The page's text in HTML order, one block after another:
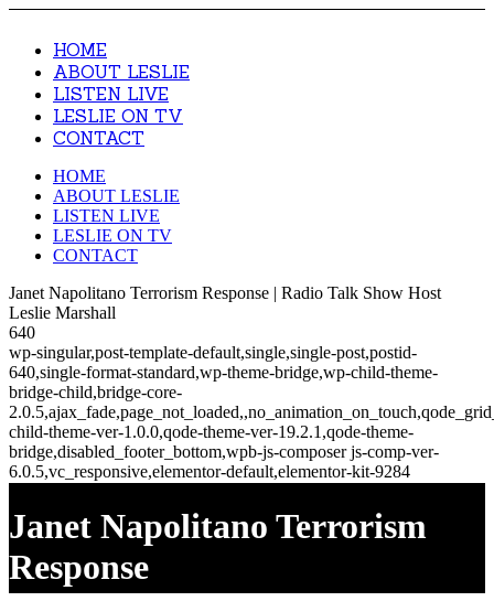
HOME
ABOUT LESLIE
LISTEN LIVE
LESLIE ON TV
CONTACT
HOME
ABOUT LESLIE
LISTEN LIVE
LESLIE ON TV
CONTACT
Janet Napolitano Terrorism Response | Radio Talk Show Host
Leslie Marshall
640
wp-singular,post-template-default,single,single-post,postid-
640,single-format-standard,wp-theme-bridge,wp-child-theme-
bridge-child,bridge-core-
child-theme-ver-1.0.0,qode-theme-ver-19.2.1,qode-theme-
bridge,disabled_footer_bottom,wpb-js-composer js-comp-ver-
6.0.5,vc_responsive,elementor-default,elementor-kit-9284
Janet Napolitano Terrorism
Response